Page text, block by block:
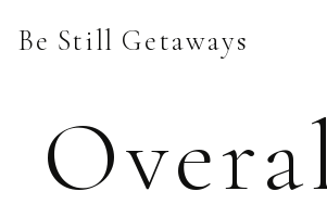
Be Still Getaways